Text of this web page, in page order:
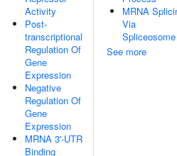
Activity
Post-
transcriptional
Regulation Of
Gene
Expression
Negative
Regulation Of
Gene
Expression
MRNA 3'-UTR
Binding
MRNA
Via
Spliceosome
See more